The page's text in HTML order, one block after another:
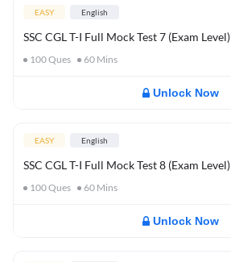
EASY English
SSC CGL T-I Full Mock Test 7 (Exam Level)
100Ques 60 Mins
Unlock Now
EASY English
SSC CGL T-I Full Mock Test 8 (Exam Level)
100Ques 60 Mins
Unlock Now